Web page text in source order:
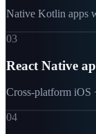
Native Kotlin apps
03
React Native
Cross-platform iOS
04